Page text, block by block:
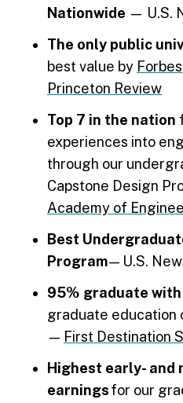
Nationwide — U.S.
The only public
best value by Forbes
Princeton Review
Top 7 in the nation
experiences into
through our
Capstone Design
Academy of
Best
Program— U.S.
95% graduate with
graduate education
— First Destination
Highest early- and
earningsfor our